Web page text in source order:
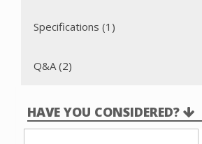
Specifications (1)
Q&A (2)
HAVE YOU CONSIDERED?